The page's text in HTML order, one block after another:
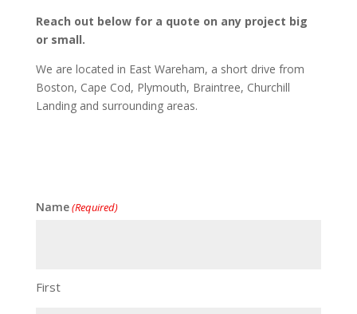
Reach out below for a quote on any project big
or small.
We are located in East Wareham, a short drive from
Boston, Cape Cod, Plymouth, Braintree, Churchill
Landing and surrounding areas.
Name(Required)
First